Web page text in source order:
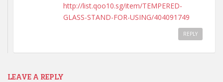
http://list.qoo10.sg/item/TEMPERED-
GLASS-STAND-FOR-USING/404091749
REPLY
LEAVE A REPLY